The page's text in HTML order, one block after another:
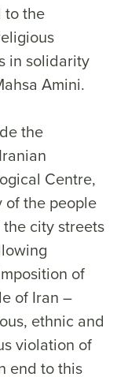
to the
in solidarity
Amini.
the
Centre,
of the people
city streets
of
of Iran –
ethnic and
violation of
end to this